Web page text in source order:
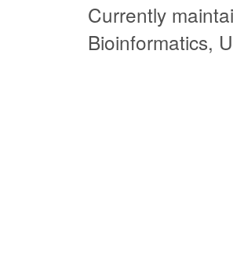
Currently
Bioinformatics,